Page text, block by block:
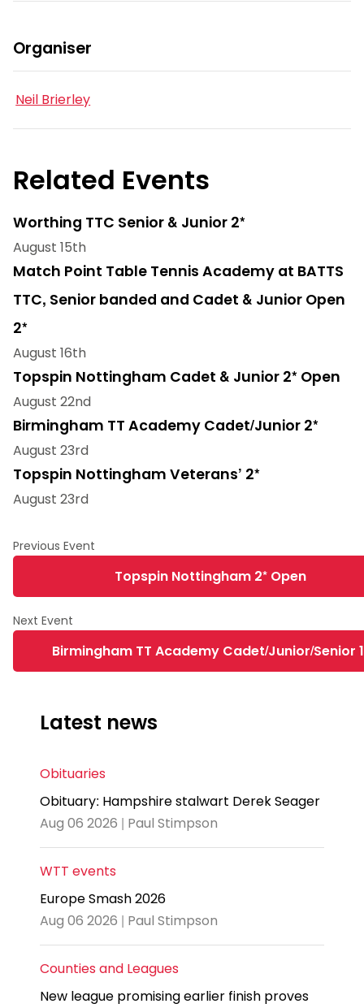
Organiser
Neil Brierley
Related Events
Worthing TTC Senior & Junior 2*
August 15th
Match Point Table Tennis Academy at BATTS
TTC, Senior banded and Cadet & Junior Open
2*
August 16th
Topspin Nottingham Cadet & Junior 2* Open
August 22nd
Birmingham TT Academy Cadet/Junior 2*
August 23rd
Topspin Nottingham Veterans’ 2*
August 23rd
Topspin Nottingham 2* Open
Birmingham TT Academy Cadet/Junior/Senior
Latest news
Obituaries
Obituary: Hampshire stalwart Derek Seager
Aug 06 2026 | Paul Stimpson
WTT events
Europe Smash 2026
Aug 06 2026 | Paul Stimpson
Counties and Leagues
New league promising earlier finish proves